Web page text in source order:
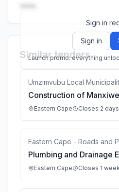
••••.
Sign in
Sign in
Launch promo: everything
Similar tenders
Umzimvubu Local
Construction of
Eastern Cape Closes 2
Eastern Cape - Roads and
Plumbing and Drainage
Eastern Cape Closes 1